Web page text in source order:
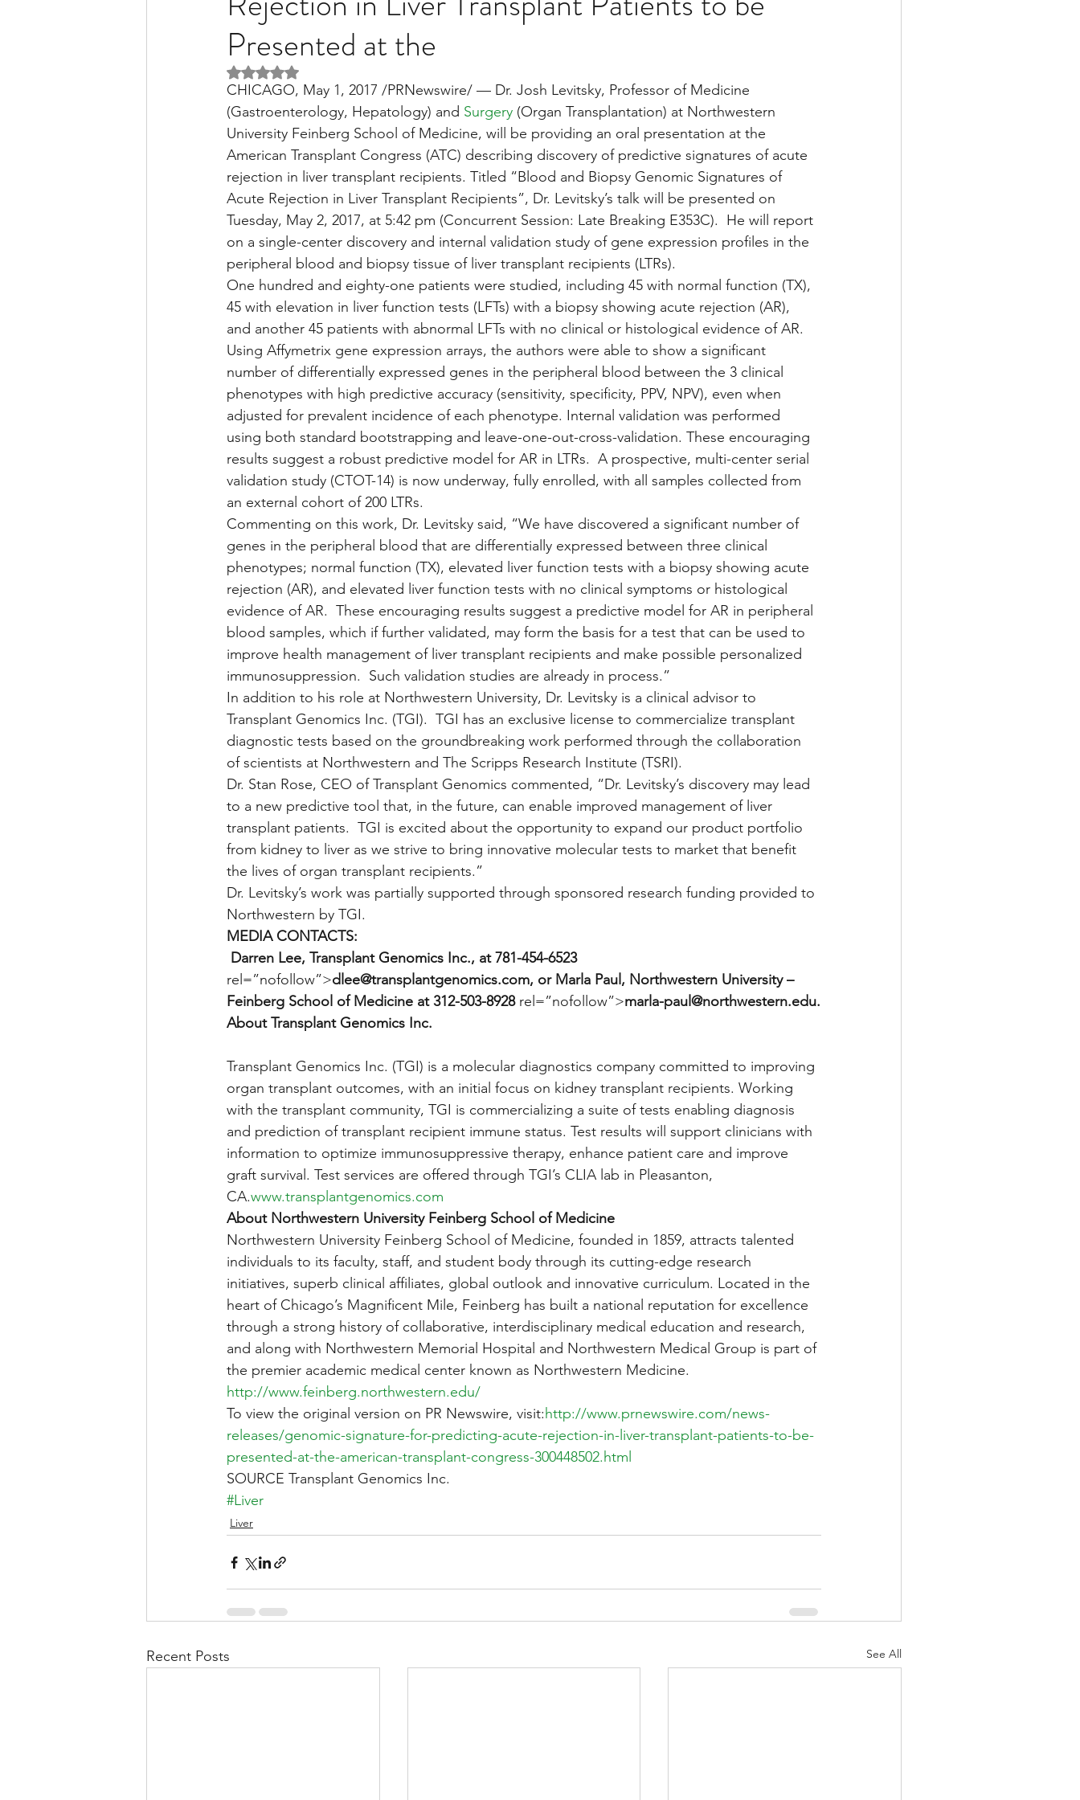
Liver Disease / Hepatitis Multi Organ
Stem Cell Research Neurology / Neuroscience Lymphoma / Leukemia / Myeloma
Pharmacology Small bowel VCA YouTube Urology / Nephrology Front Page
Presented at the
Rated NaN out of 5 stars.
CHICAGO, May 1, 2017 /PRNewswire/ — Dr. Josh Levitsky, Professor of Medicine
(Gastroenterology, Hepatology) and Surgery (Organ Transplantation) at Northwestern
University Feinberg School of Medicine, will be providing an oral presentation at the
American Transplant Congress (ATC) describing discovery of predictive signatures of acute
rejection in liver transplant recipients. Titled “Blood and Biopsy Genomic Signatures of
Acute Rejection in Liver Transplant Recipients”, Dr. Levitsky’s talk will be presented on
Tuesday, May 2, 2017, at 5:42 pm (Concurrent Session: Late Breaking E353C).  He will report
on a single-center discovery and internal validation study of gene expression profiles in the
peripheral blood and biopsy tissue of liver transplant recipients (LTRs).
One hundred and eighty-one patients were studied, including 45 with normal function (TX),
45 with elevation in liver function tests (LFTs) with a biopsy showing acute rejection (AR),
and another 45 patients with abnormal LFTs with no clinical or histological evidence of AR.
Using Affymetrix gene expression arrays, the authors were able to show a significant
number of differentially expressed genes in the peripheral blood between the 3 clinical
phenotypes with high predictive accuracy (sensitivity, specificity, PPV, NPV), even when
adjusted for prevalent incidence of each phenotype. Internal validation was performed
using both standard bootstrapping and leave-one-out-cross-validation. These encouraging
results suggest a robust predictive model for AR in LTRs.  A prospective, multi-center serial
validation study (CTOT-14) is now underway, fully enrolled, with all samples collected from
an external cohort of 200 LTRs.
Commenting on this work, Dr. Levitsky said, “We have discovered a significant number of
genes in the peripheral blood that are differentially expressed between three clinical
phenotypes; normal function (TX), elevated liver function tests with a biopsy showing acute
rejection (AR), and elevated liver function tests with no clinical symptoms or histological
evidence of AR.  These encouraging results suggest a predictive model for AR in peripheral
blood samples, which if further validated, may form the basis for a test that can be used to
improve health management of liver transplant recipients and make possible personalized
immunosuppression.  Such validation studies are already in process.”
In addition to his role at Northwestern University, Dr. Levitsky is a clinical advisor to
Transplant Genomics Inc. (TGI).  TGI has an exclusive license to commercialize transplant
diagnostic tests based on the groundbreaking work performed through the collaboration
of scientists at Northwestern and The Scripps Research Institute (TSRI).
Dr. Stan Rose, CEO of Transplant Genomics commented, “Dr. Levitsky’s discovery may lead
to a new predictive tool that, in the future, can enable improved management of liver
transplant patients.  TGI is excited about the opportunity to expand our product portfolio
from kidney to liver as we strive to bring innovative molecular tests to market that benefit
the lives of organ transplant recipients.”
Dr. Levitsky’s work was partially supported through sponsored research funding provided to
Northwestern by TGI.
MEDIA CONTACTS:
Darren Lee, Transplant Genomics Inc., at 781-454-6523
rel=”nofollow”>dlee@transplantgenomics.com, or Marla Paul, Northwestern University –
Feinberg School of Medicine at 312-503-8928 rel=”nofollow”>marla-paul@northwestern.edu.
About Transplant Genomics Inc.
Transplant Genomics Inc. (TGI) is a molecular diagnostics company committed to improving
organ transplant outcomes, with an initial focus on kidney transplant recipients. Working
with the transplant community, TGI is commercializing a suite of tests enabling diagnosis
and prediction of transplant recipient immune status. Test results will support clinicians with
information to optimize immunosuppressive therapy, enhance patient care and improve
graft survival. Test services are offered through TGI’s CLIA lab in Pleasanton,
CA.www.transplantgenomics.com
About Northwestern University Feinberg School of Medicine
Northwestern University Feinberg School of Medicine, founded in 1859, attracts talented
individuals to its faculty, staff, and student body through its cutting-edge research
initiatives, superb clinical affiliates, global outlook and innovative curriculum. Located in the
heart of Chicago’s Magnificent Mile, Feinberg has built a national reputation for excellence
through a strong history of collaborative, interdisciplinary medical education and research,
and along with Northwestern Memorial Hospital and Northwestern Medical Group is part of
the premier academic medical center known as Northwestern Medicine.
http://www.feinberg.northwestern.edu/
To view the original version on PR Newswire, visit:http://www.prnewswire.com/news-
releases/genomic-signature-for-predicting-acute-rejection-in-liver-transplant-patients-to-be-
presented-at-the-american-transplant-congress-300448502.html
SOURCE Transplant Genomics Inc.
#Liver
Liver
Recent Posts See All